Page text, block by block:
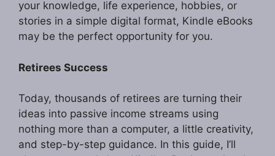
your knowledge, life experience, hobbies, or
stories in a simple digital format, Kindle eBooks
may be the perfect opportunity for you.
Retirees Success
Today, thousands of retirees are turning their
ideas into passive income streams using
nothing more than a computer, a little creativity,
and step-by-step guidance. In this guide, I’ll